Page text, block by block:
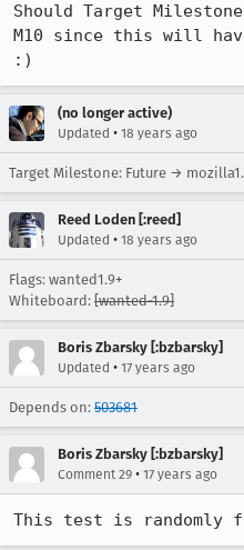
Should Target
M10 since this will
:)
(no longer active)
Updated • 18 years ago
Target Milestone: Future →
Reed Loden [:reed]
Updated • 18 years ago
Flags: wanted1.9+
Whiteboard: [wanted-1.9]
Boris Zbarsky [:bzbarsky]
Updated • 17 years ago
Depends on: 503681
Boris Zbarsky [:bzbarsky]
Comment 29 • 17 years ago
This test is randomly